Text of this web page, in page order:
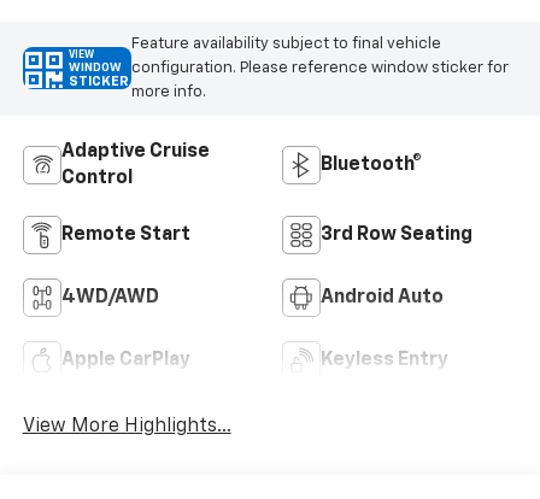
VIEW
WINDOW
STICKER
Feature availability subject to final vehicle
configuration. Please reference window sticker for
more info.
Adaptive Cruise
Control
Bluetooth®
Remote Start 3rd Row Seating
4WD/AWD Android Auto
Apple CarPlay Keyless Entry
View More Highlights...